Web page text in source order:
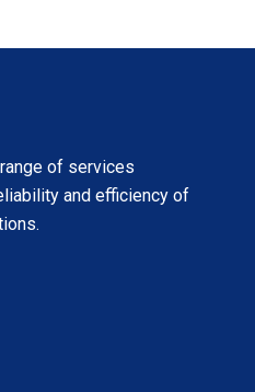
of services
and efficiency of